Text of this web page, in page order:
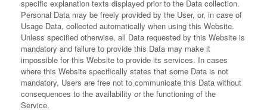
specific explanation texts displayed prior to the Data collection.
Personal Data may be freely provided by the User, or, in case of
Usage Data, collected automatically when using this Website.
Unless specified otherwise, all Data requested by this Website is
mandatory and failure to provide this Data may make it
impossible for this Website to provide its services. In cases
where this Website specifically states that some Data is not
mandatory, Users are free not to communicate this Data without
consequences to the availability or the functioning of the
Service.